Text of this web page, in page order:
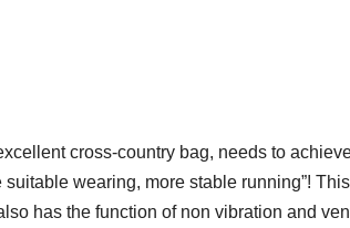
cross-country bag, needs to
wearing, more stable running”!
has the function of non vibration and